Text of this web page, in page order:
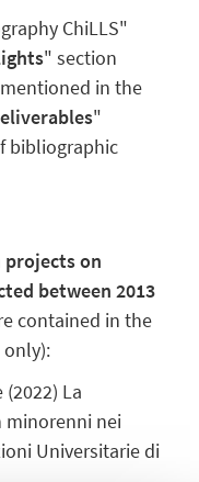
ChiLLS"
" section
in the
"
bibliographic
on
between 2013
contained in the
La
minorenni nei
Universitarie di